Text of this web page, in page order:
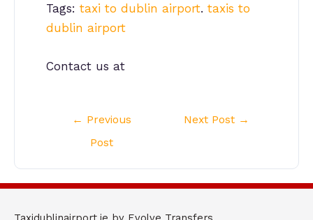
Tags: taxi to dublin airport. taxis to
dublin airport
Contact us at
← Previous
Post
Next Post →